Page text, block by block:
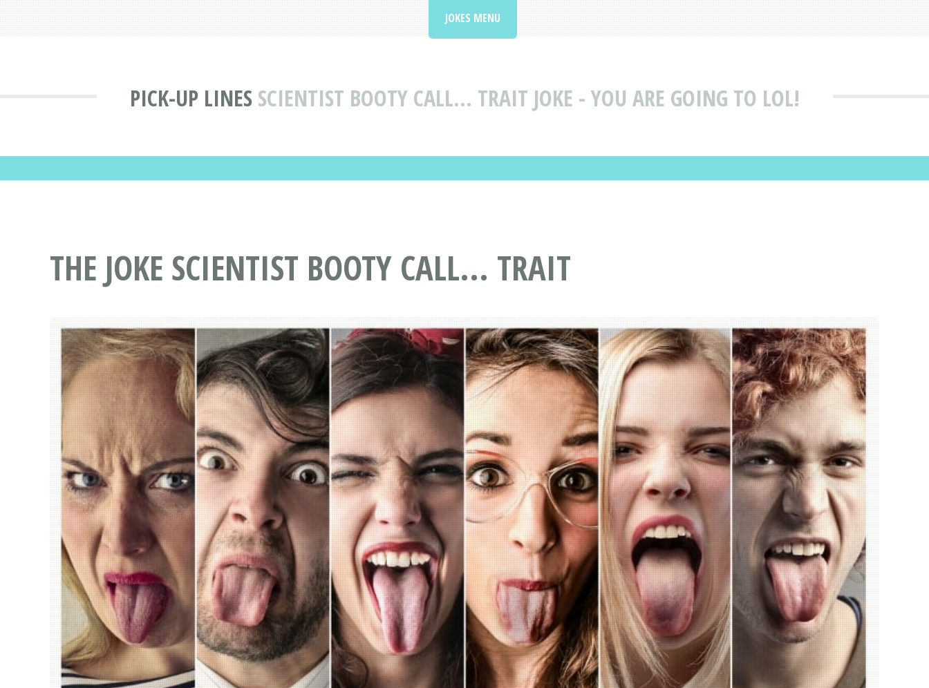
PICK-UP LINES SCIENTIST BOOTY CALL... TRAIT JOKE - YOU ARE GOING TO LOL!
JOKES MENU
THE JOKE SCIENTIST BOOTY CALL... TRAIT